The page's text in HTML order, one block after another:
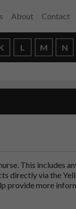
About Contact
L M N
This includes
directly via the
provide more